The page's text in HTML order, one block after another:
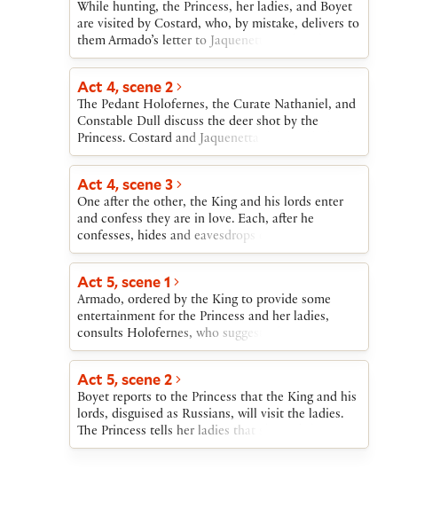
While hunting, the Princess, her ladies, and Boyet
are visited by Costard, who, by mistake, delivers to
them Armado’s letter to Jaquenetta (rather than
Berowne’s letter to Rosaline).
Act 4, scene 2
The Pedant Holofernes, the Curate Nathaniel, and
Constable Dull discuss the deer shot by the
Princess. Costard and Jaquenetta enter with the
letter from Berowne to Rosaline and are told to
Act 4, scene 3
One after the other, the King and his lords enter
and confess they are in love. Each, after he
confesses, hides and eavesdrops on the next to
enter. Then one after the other, they come forward
Berowne gives them a way of explaining away their
perjury, the lords set off to entertain the ladies in
the hope of winning their affections.
Act 5, scene 1
Armado, ordered by the King to provide some
entertainment for the Princess and her ladies,
consults Holofernes, who suggests that a pageant
of the Nine Worthies be presented.
Act 5, scene 2
Boyet reports to the Princess that the King and his
lords, disguised as Russians, will visit the ladies.
The Princess tells her ladies that she and they will
cover their faces with masks and exchange the gifts